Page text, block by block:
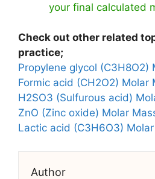
your final calculated
Check out other related
practice;
Propylene glycol (C3H8O2)
Formic acid (CH2O2) Molar
H2SO3 (Sulfurous acid)
ZnO (Zinc oxide) Molar
Lactic acid (C3H6O3)
Author